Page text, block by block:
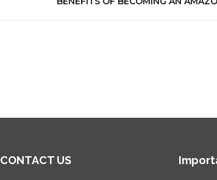
CONTACT US